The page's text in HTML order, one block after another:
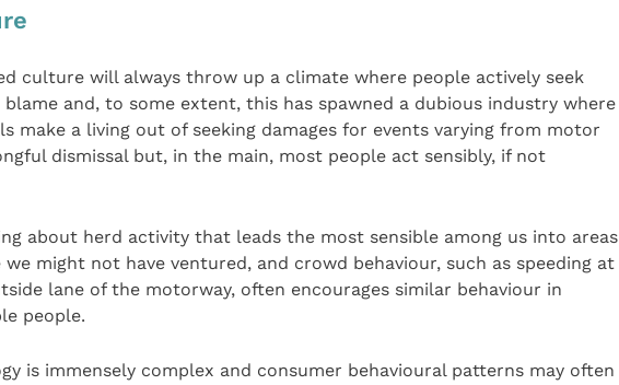
culture will always throw up a climate where people actively seek
blame and, to some extent, this has spawned a dubious industry where
make a living out of seeking damages for events varying from motor
dismissal but, in the main, most people act sensibly, if not
about herd activity that leads the most sensible among us into areas
might not have ventured, and crowd behaviour, such as speeding at
lane of the motorway, often encourages similar behaviour in
people.
is immensely complex and consumer behavioural patterns may often